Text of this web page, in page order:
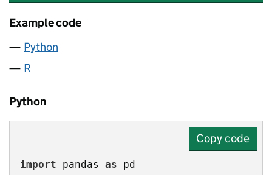
Example code
Python
R
Python
Copy code
import pandas as